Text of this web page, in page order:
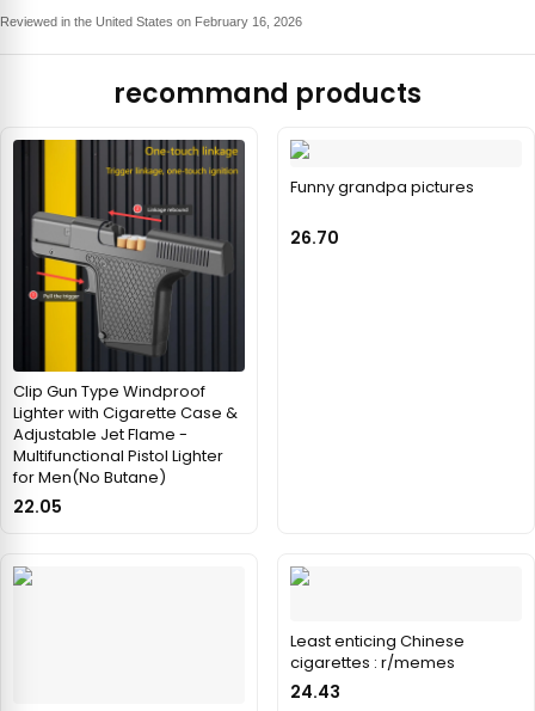
Reviewed in the United States on February 16, 2026
recommand products
Clip Gun Type Windproof
Lighter with Cigarette Case &
Adjustable Jet Flame -
Multifunctional Pistol Lighter
for Men(No Butane)
22.05
Funny grandpa pictures
26.70
Least enticing Chinese
cigarettes : r/memes
24.43